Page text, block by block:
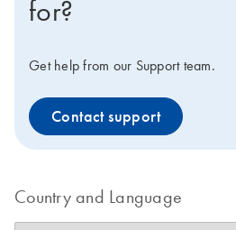
for?
Get help from our Support team.
Contact support
Country and Language